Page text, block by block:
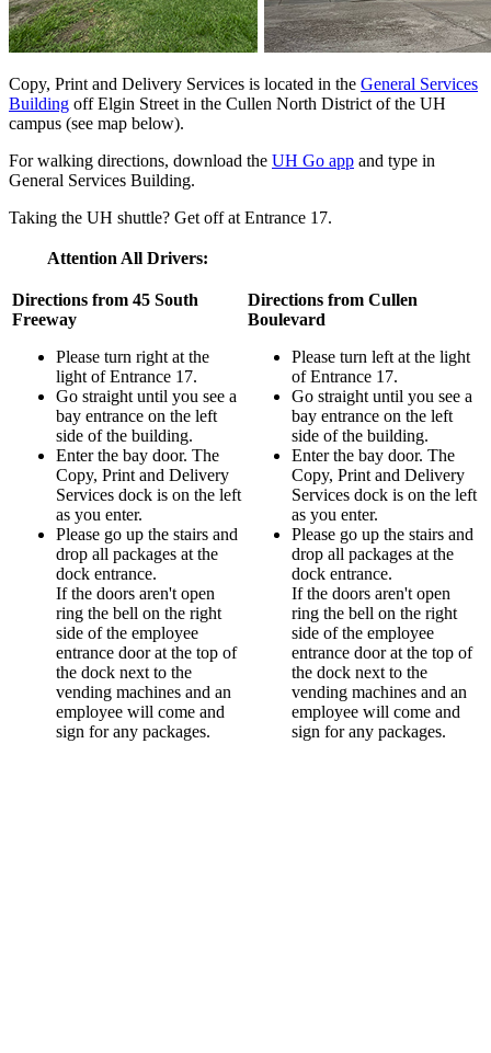
Copy, Print and Delivery Services is located in the General Services
Building off Elgin Street in the Cullen North District of the UH
campus (see map below).
For walking directions, download the UH Go app and type in
General Services Building.
Taking the UH shuttle? Get off at Entrance 17.
Attention All Drivers:
Directions from 45 South
Freeway
Please turn right at the
light of Entrance 17.
Go straight until you see a
bay entrance on the left
side of the building.
Enter the bay door. The
Copy, Print and Delivery
Services dock is on the left
as you enter.
Please go up the stairs and
drop all packages at the
dock entrance.
If the doors aren't open
ring the bell on the right
side of the employee
entrance door at the top of
the dock next to the
vending machines and an
employee will come and
sign for any packages.
Directions from Cullen
Boulevard
Please turn left at the light
of Entrance 17.
Go straight until you see a
bay entrance on the left
side of the building.
Enter the bay door. The
Copy, Print and Delivery
Services dock is on the left
as you enter.
Please go up the stairs and
drop all packages at the
dock entrance.
If the doors aren't open
ring the bell on the right
side of the employee
entrance door at the top of
the dock next to the
vending machines and an
employee will come and
sign for any packages.